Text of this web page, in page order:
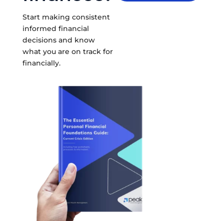
Start making consistent
informed financial
decisions and know
what you are on track for
financially.